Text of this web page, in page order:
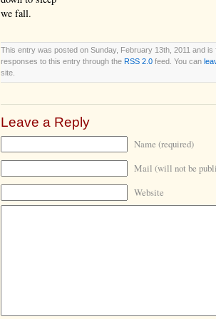
we fall.
This entry was posted on Sunday, February 13th, 2011 and is
responses to this entry through the RSS 2.0 feed. You can
site.
Leave a Reply
Name (required)
Mail (will not be
Website